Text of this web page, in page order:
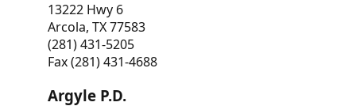
13222 Hwy 6
Arcola, TX 77583
(281) 431-5205
Fax (281) 431-4688
Argyle P.D.